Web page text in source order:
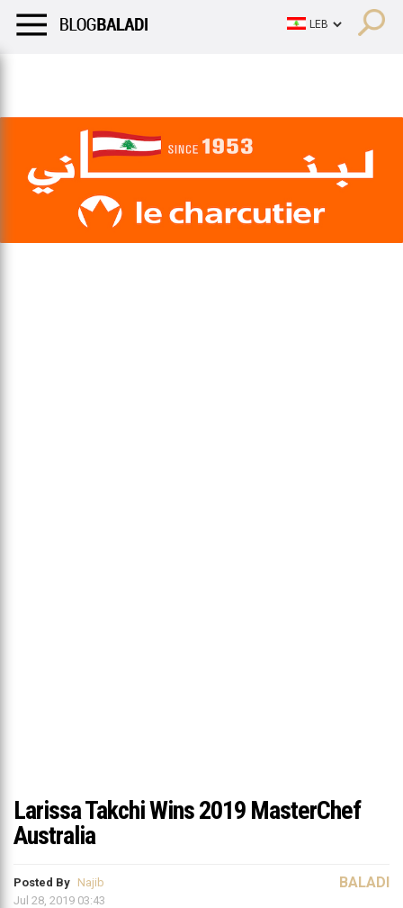
Larissa Takchi Wins 2019 MasterChef
Australia
Posted By Najib
Jul 28, 2019 03:43
BALADI